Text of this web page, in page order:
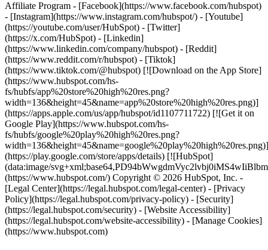
- [Facebook](https://www.facebook.com/hubspot)
- [Instagram](https://www.instagram.com/hubspot/) - [Youtube]
(https://youtube.com/user/HubSpot) - [Twitter]
(https://x.com/HubSpot) - [Linkedin]
(https://www.linkedin.com/company/hubspot) - [Reddit]
(https://www.reddit.com/r/hubspot) - [Tiktok]
(https://www.tiktok.com/@hubspot) [![Download on the App Store]
(https://www.hubspot.com/hs-
fs/hubfs/app%20store%20high%20res.png?
width=136&height=45&name=app%20store%20high%20res.png)]
(https://apps.apple.com/us/app/hubspot/id1107711722) [![Get it on
Google Play](https://www.hubspot.com/hs-
fs/hubfs/google%20play%20high%20res.png?
width=136&height=45&name=google%20play%20high%20res.png)]
(https://play.google.com/store/apps/details) [![HubSpot]
(data:image/
(https://www.hubspot.com/) Copyright © 2026 HubSpot, Inc. -
[Legal Center](https://legal.hubspot.com/legal-center) - [Privacy
Policy](https://legal.hubspot.com/privacy-policy) - [Security]
(https://legal.hubspot.com/security) - [Website Accessibility]
(https://legal.hubspot.com/website-accessibility) - [Manage Cookies]
(https://www.hubspot.com)